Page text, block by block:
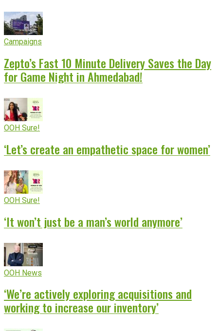
Campaigns
Zepto’s Fast 10 Minute Delivery Saves the Day
for Game Night in Ahmedabad!
OOH Sure!
‘Let’s create an empathetic space for women’
OOH Sure!
‘It won’t just be a man’s world anymore’
OOH News
‘We’re actively exploring acquisitions and
working to increase our inventory’